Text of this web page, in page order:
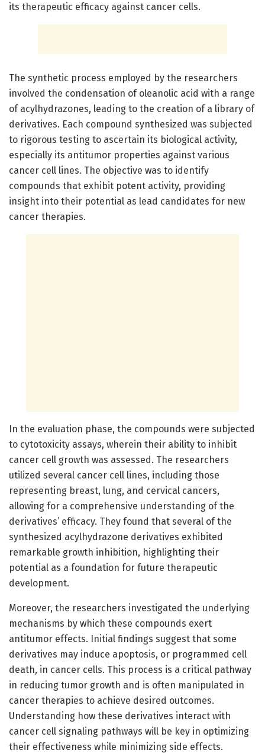
its therapeutic efficacy against cancer cells.
The synthetic process employed by the researchers
involved the condensation of oleanolic acid with a range
of acylhydrazones, leading to the creation of a library of
derivatives. Each compound synthesized was subjected
to rigorous testing to ascertain its biological activity,
especially its antitumor properties against various
cancer cell lines. The objective was to identify
compounds that exhibit potent activity, providing
insight into their potential as lead candidates for new
cancer therapies.
In the evaluation phase, the compounds were subjected
to cytotoxicity assays, wherein their ability to inhibit
cancer cell growth was assessed. The researchers
utilized several cancer cell lines, including those
representing breast, lung, and cervical cancers,
allowing for a comprehensive understanding of the
derivatives’ efficacy. They found that several of the
synthesized acylhydrazone derivatives exhibited
remarkable growth inhibition, highlighting their
potential as a foundation for future therapeutic
development.
Moreover, the researchers investigated the underlying
mechanisms by which these compounds exert
antitumor effects. Initial findings suggest that some
derivatives may induce apoptosis, or programmed cell
death, in cancer cells. This process is a critical pathway
in reducing tumor growth and is often manipulated in
cancer therapies to achieve desired outcomes.
Understanding how these derivatives interact with
cancer cell signaling pathways will be key in optimizing
their effectiveness while minimizing side effects.